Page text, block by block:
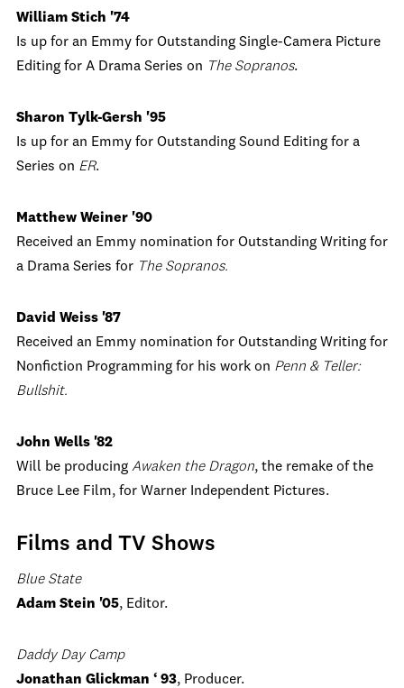
William Stich '74
Is up for an Emmy for Outstanding Single-Camera Picture
Editing for A Drama Series on The Sopranos.
Sharon Tylk-Gersh '95
Is up for an Emmy for Outstanding Sound Editing for a
Series on ER.
Matthew Weiner '90
Received an Emmy nomination for Outstanding Writing for
a Drama Series for The Sopranos.
David Weiss '87
Received an Emmy nomination for Outstanding Writing for
Nonfiction Programming for his work on Penn & Teller:
Bullshit.
John Wells '82
Will be producing Awaken the Dragon, the remake of the
Bruce Lee Film, for Warner Independent Pictures.
Films and TV Shows
Blue State
Adam Stein '05, Editor.
Daddy Day Camp
Jonathan Glickman ‘ 93, Producer.